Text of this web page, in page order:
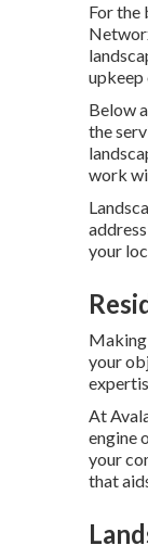
For the
upkeep
Below
the
work
your
Making
your
At
engine
your
that